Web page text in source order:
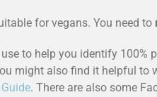
for vegans. You need to
to help you identify 100%
might also find it helpful to
. There are also some